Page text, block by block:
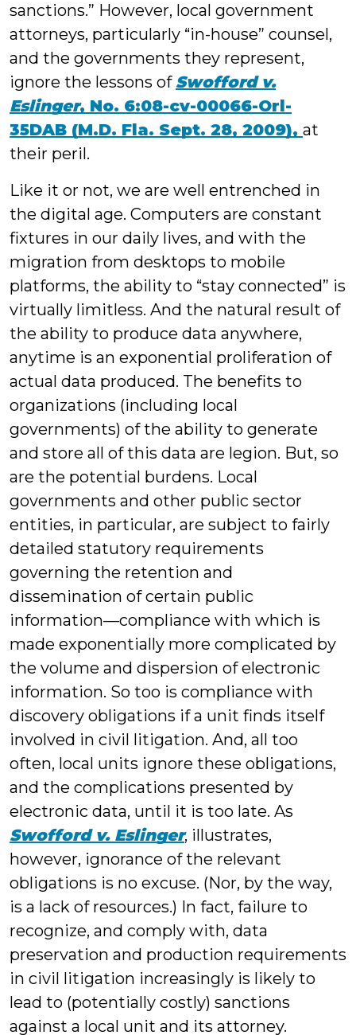
sanctions.” However, local government
attorneys, particularly “in-house” counsel,
and the governments they represent,
ignore the lessons ofSwofford v.
Eslinger, No. 6:08-cv-00066-Orl-
35DAB (M.D. Fla. Sept. 28, 2009), at
their peril.
Like it or not, we are well entrenched in
the digital age. Computers are constant
fixtures in our daily lives, and with the
migration from desktops to mobile
platforms, the ability to “stay connected” is
virtually limitless. And the natural result of
the ability to produce data anywhere,
anytime is an exponential proliferation of
actual data produced. The benefits to
organizations (including local
governments) of the ability to generate
and store all of this data are legion. But, so
are the potential burdens. Local
governments and other public sector
entities, in particular, are subject to fairly
detailed statutory requirements
governing the retention and
dissemination of certain public
information—compliance with which is
made exponentially more complicated by
the volume and dispersion of electronic
information. So too is compliance with
discovery obligations if a unit finds itself
involved in civil litigation. And, all too
often, local units ignore these obligations,
and the complications presented by
electronic data, until it is too late. As
Swofford v. Eslinger, illustrates,
however, ignorance of the relevant
obligations is no excuse. (Nor, by the way,
is a lack of resources.) In fact, failure to
recognize, and comply with, data
preservation and production requirements
in civil litigation increasingly is likely to
lead to (potentially costly) sanctions
against a local unit and its attorney.